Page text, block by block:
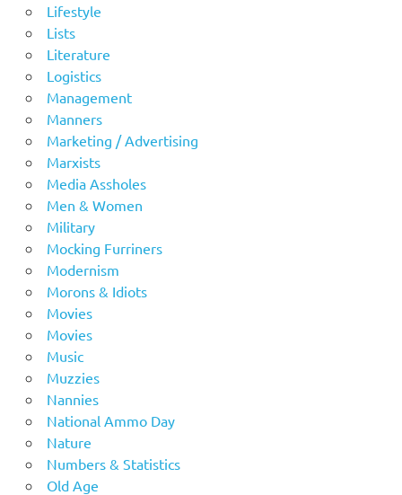
Lifestyle
Lists
Literature
Logistics
Management
Manners
Marketing / Advertising
Marxists
Media Assholes
Men & Women
Military
Mocking Furriners
Modernism
Morons & Idiots
Movies
Movies
Music
Muzzies
Nannies
National Ammo Day
Nature
Numbers & Statistics
Old Age